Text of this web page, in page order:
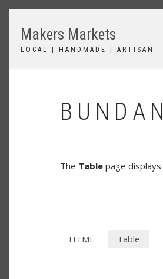
Skip
content
Makers Markets
LOCAL | HANDMADE | ARTISAN
The Table page
HTML Table